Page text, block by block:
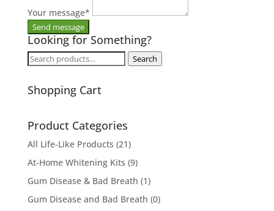
Your message*
Looking for Something?
Search
Search
Shopping Cart
Product Categories
All Life-Like Products (21)
At-Home Whitening Kits (9)
Gum Disease & Bad Breath (1)
Gum Disease and Bad Breath (0)